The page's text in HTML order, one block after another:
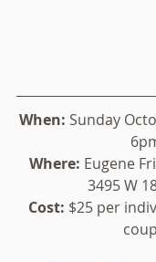
When: Sunday
Where: Eugene
3495 W
Cost: $25 per